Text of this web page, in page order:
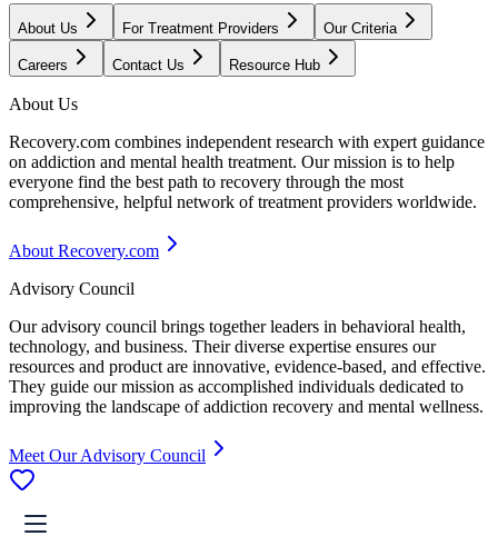
About Us For Treatment Providers Our Criteria
Careers Contact Us Resource Hub
About Us
Recovery.com combines independent research with expert guidance
on addiction and mental health treatment. Our mission is to help
everyone find the best path to recovery through the most
comprehensive, helpful network of treatment providers worldwide.
About Recovery.com
Advisory Council
Our advisory council brings together leaders in behavioral health,
technology, and business. Their diverse expertise ensures our
resources and product are innovative, evidence-based, and effective.
They guide our mission as accomplished individuals dedicated to
improving the landscape of addiction recovery and mental wellness.
Meet Our Advisory Council